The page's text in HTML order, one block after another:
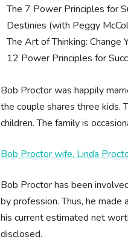
The 7 Power Principles for
Destinies (with Peggy
The Art of Thinking: Change
12 Power Principles for
Bob Proctor was happily
the couple shares three kids.
children. The family is
Bob Proctor wife, Linda
Bob Proctor has been
by profession. Thus, he
his current estimated net
disclosed.